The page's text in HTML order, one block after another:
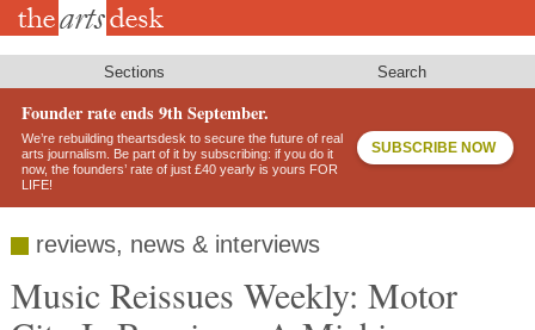
Skip
Sections Search
Founder rate ends 9th September.
We’re rebuilding theartsdesk to secure the future of real
arts journalism. Be part of it by subscribing: if you do it
now, the founders’ rate of just £40 yearly is yours FOR
LIFE!
SUBSCRIBE NOW
reviews, news & interviews
Music Reissues Weekly: Motor